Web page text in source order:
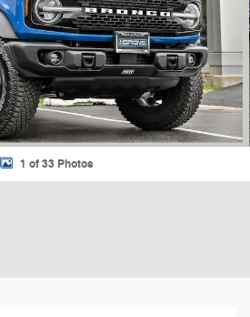
1 of 33 Photos